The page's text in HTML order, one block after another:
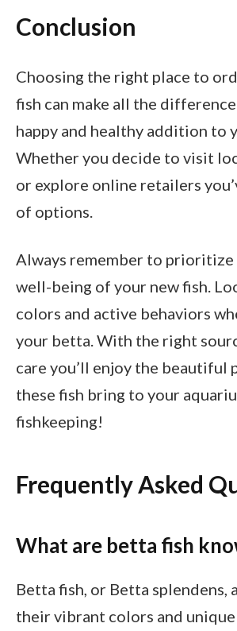
Conclusion
Choosing the right place to
fish can make all the
happy and healthy addition to
Whether you decide to visit
or explore online retailers
of options.
Always remember to prioritize
well-being of your new fish.
colors and active behaviors
your betta. With the right
care you’ll enjoy the beautiful
these fish bring to your
fishkeeping!
Frequently Asked
What are betta fish
Betta fish, or Betta splendens,
their vibrant colors and